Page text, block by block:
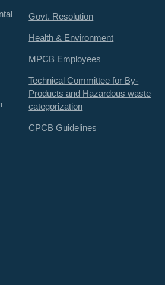
Govt. Resolution
Health & Environment
MPCB Employees
Technical Committee for By-
Products and Hazardous waste
categorization
CPCB Guidelines